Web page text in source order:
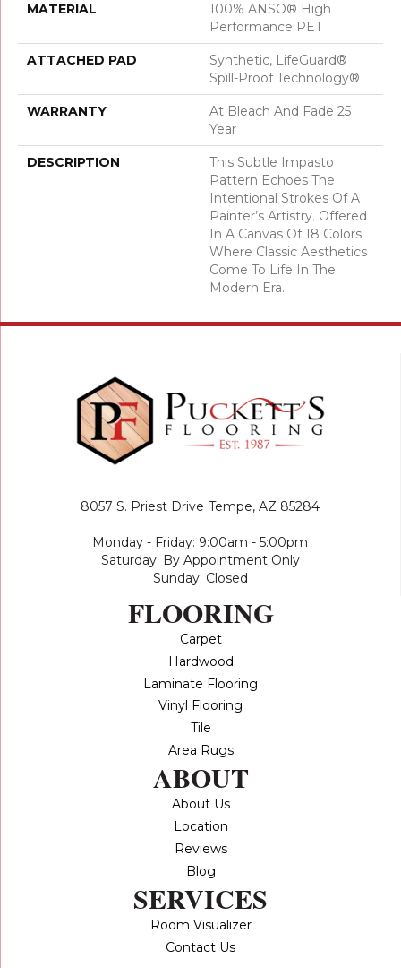
MATERIAL
100% ANSO® High
Performance PET
ATTACHED PAD
Synthetic, LifeGuard®
Spill-Proof Technology®
WARRANTY
At Bleach And Fade 25
Year
DESCRIPTION
This Subtle Impasto
Pattern Echoes The
Intentional Strokes Of A
Painter’s Artistry. Offered
In A Canvas Of 18 Colors
Where Classic Aesthetics
Come To Life In The
Modern Era.
8057 S. Priest Drive Tempe, AZ 85284
Monday - Friday: 9:00am - 5:00pm
Saturday: By Appointment Only
Sunday: Closed
FLOORING
Carpet
Hardwood
Laminate Flooring
Vinyl Flooring
Tile
Area Rugs
ABOUT
About Us
Location
Reviews
Blog
SERVICES
Room Visualizer
Contact Us